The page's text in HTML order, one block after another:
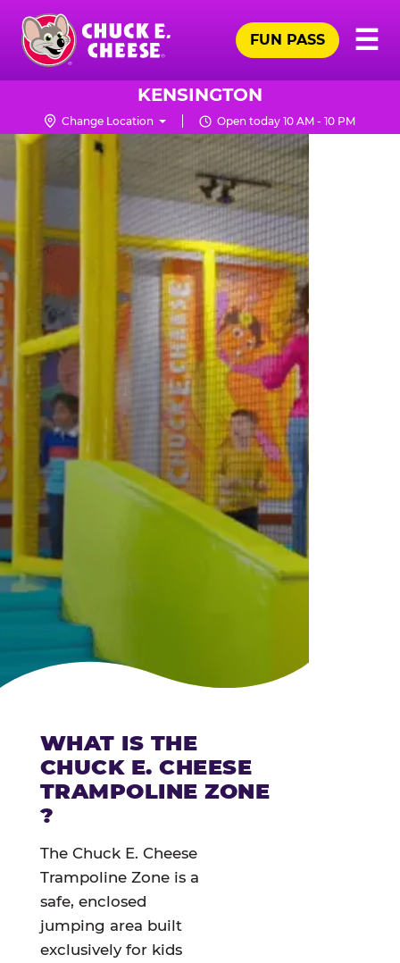
Skip
main
content
Chuck
Logo
☰
FUN PASS
KENSINGTON
Change Location Open today 10 AM - 10 PM
TRAMPOLINE
ZONE
FOR
LITTLE
KIDS
|
CHUCK
E.
CHEESE
WHAT IS THE
CHUCK E. CHEESE
TRAMPOLINE ZONE
?
The Chuck E. Cheese
Trampoline Zone is a
safe, enclosed
jumping area built
exclusively for kids